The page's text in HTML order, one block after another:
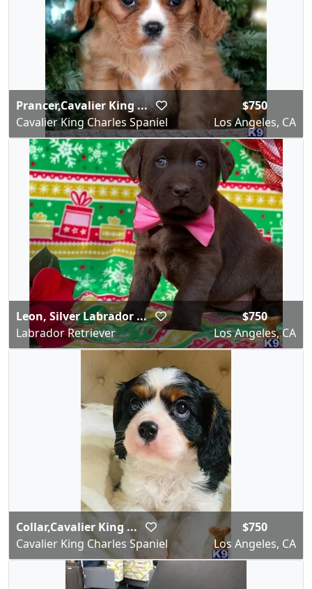
Prancer,Cavalier King ...
Cavalier King Charles Spaniel
$750
Los Angeles, CA
Leon, Silver Labrador ...
Labrador Retriever
$750
Los Angeles, CA
Collar,Cavalier King ...
Cavalier King Charles Spaniel
$750
Los Angeles, CA